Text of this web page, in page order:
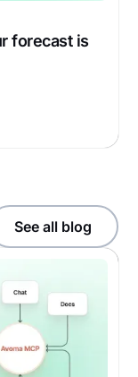
forecast is
See all blog